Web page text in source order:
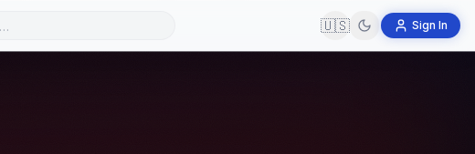
🇺🇸 Sign In